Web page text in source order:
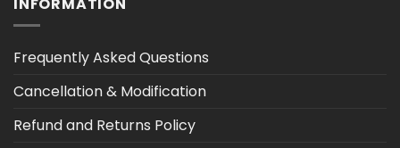
Frequently Asked Questions
Cancellation & Modification
Refund and Returns Policy